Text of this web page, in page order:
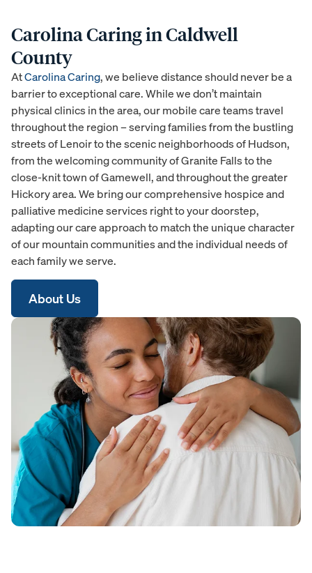
Carolina Caring in Caldwell
County
AtCarolina Caring, we believe distance should never be a
barrier to exceptional care. While we don’t maintain
physical clinics in the area, our mobile care teams travel
throughout the region – serving families from the bustling
streets of Lenoir to the scenic neighborhoods of Hudson,
from the welcoming community of Granite Falls to the
close-knit town of Gamewell, and throughout the greater
Hickory area. We bring our comprehensive hospice and
palliative medicine services right to your doorstep,
adapting our care approach to match the unique character
of our mountain communities and the individual needs of
each family we serve.
About Us